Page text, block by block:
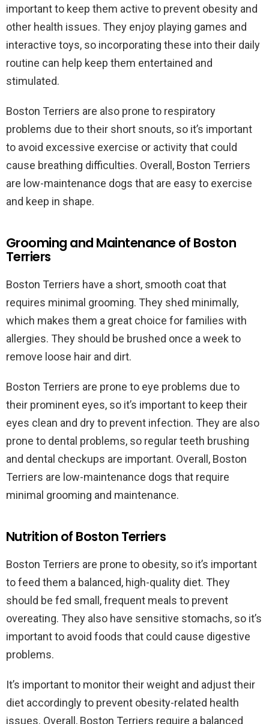
important to keep them active to prevent obesity and
other health issues. They enjoy playing games and
interactive toys, so incorporating these into their daily
routine can help keep them entertained and
stimulated.
Boston Terriers are also prone to respiratory
problems due to their short snouts, so it’s important
to avoid excessive exercise or activity that could
cause breathing difficulties. Overall, Boston Terriers
are low-maintenance dogs that are easy to exercise
and keep in shape.
Grooming and Maintenance of Boston
Terriers
Boston Terriers have a short, smooth coat that
requires minimal grooming. They shed minimally,
which makes them a great choice for families with
allergies. They should be brushed once a week to
remove loose hair and dirt.
Boston Terriers are prone to eye problems due to
their prominent eyes, so it’s important to keep their
eyes clean and dry to prevent infection. They are also
prone to dental problems, so regular teeth brushing
and dental checkups are important. Overall, Boston
Terriers are low-maintenance dogs that require
minimal grooming and maintenance.
Nutrition of Boston Terriers
Boston Terriers are prone to obesity, so it’s important
to feed them a balanced, high-quality diet. They
should be fed small, frequent meals to prevent
overeating. They also have sensitive stomachs, so it’s
important to avoid foods that could cause digestive
problems.
It’s important to monitor their weight and adjust their
diet accordingly to prevent obesity-related health
issues. Overall, Boston Terriers require a balanced